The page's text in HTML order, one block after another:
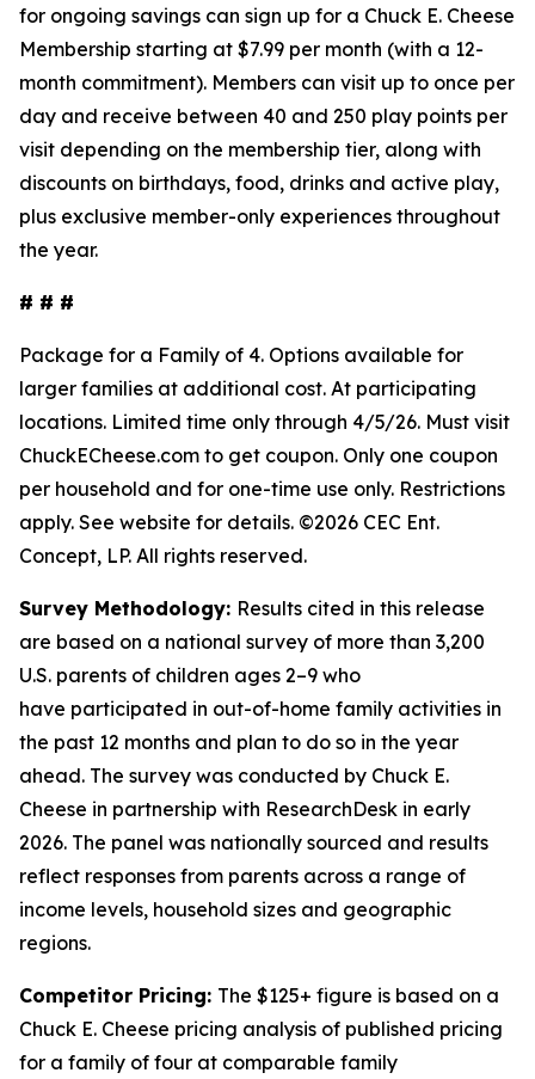
for ongoing savings can sign up for a Chuck E. Cheese
Membership starting at $7.99 per month (with a 12-
month commitment). Members can visit up to once per
day and receive between 40 and 250 play points per
visit depending on the membership tier, along with
discounts on birthdays, food, drinks and active play,
plus exclusive member-only experiences throughout
the year.
# # #
Package for a Family of 4. Options available for
larger families at additional cost. At participating
locations. Limited time only through 4/5/26. Must visit
ChuckECheese.com to get coupon. Only one coupon
per household and for one-time use only. Restrictions
apply. See website for details. ©2026 CEC Ent.
Concept, LP. All rights reserved.
Survey Methodology: Results cited in this release
are based on a national survey of more than 3,200
U.S. parents of children ages 2–9 who
have participated in out-of-home family activities in
the past 12 months and plan to do so in the year
ahead. The survey was conducted by Chuck E.
Cheese in partnership with ResearchDesk in early
2026. The panel was nationally sourced and results
reflect responses from parents across a range of
income levels, household sizes and geographic
regions.
Competitor Pricing: The $125+ figure is based on a
Chuck E. Cheese pricing analysis of published pricing
for a family of four at comparable family